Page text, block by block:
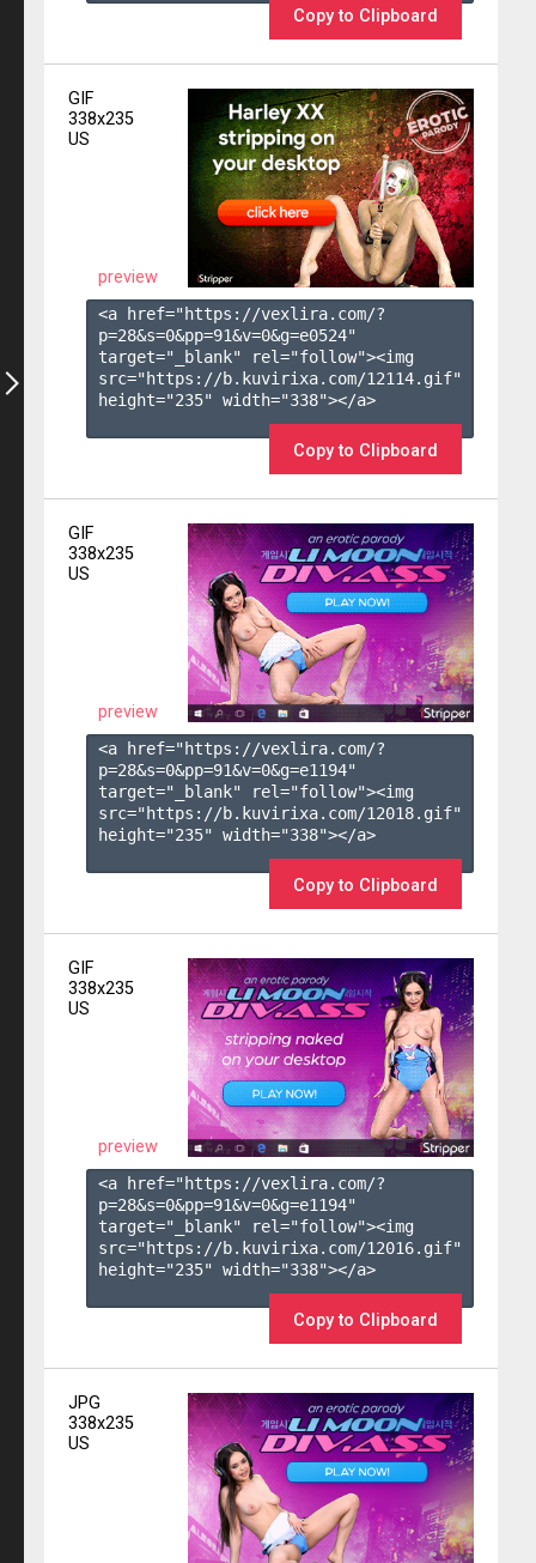
Copy to Clipboard
GIF
338x235
US
preview
<a href="https://vexlira.com/?
p=28&s=0&pp=91&v=0&g=e0524"
target="_blank" rel="follow"><img
src="https://b.kuvirixa.com/12114.gif"
height="235" width="338"></a>
Copy to Clipboard
GIF
338x235
US
preview
<a href="https://vexlira.com/?
p=28&s=0&pp=91&v=0&g=e1194"
target="_blank" rel="follow"><img
src="https://b.kuvirixa.com/12018.gif"
height="235" width="338"></a>
Copy to Clipboard
GIF
338x235
US
preview
<a href="https://vexlira.com/?
p=28&s=0&pp=91&v=0&g=e1194"
target="_blank" rel="follow"><img
src="https://b.kuvirixa.com/12016.gif"
height="235" width="338"></a>
Copy to Clipboard
JPG
338x235
US